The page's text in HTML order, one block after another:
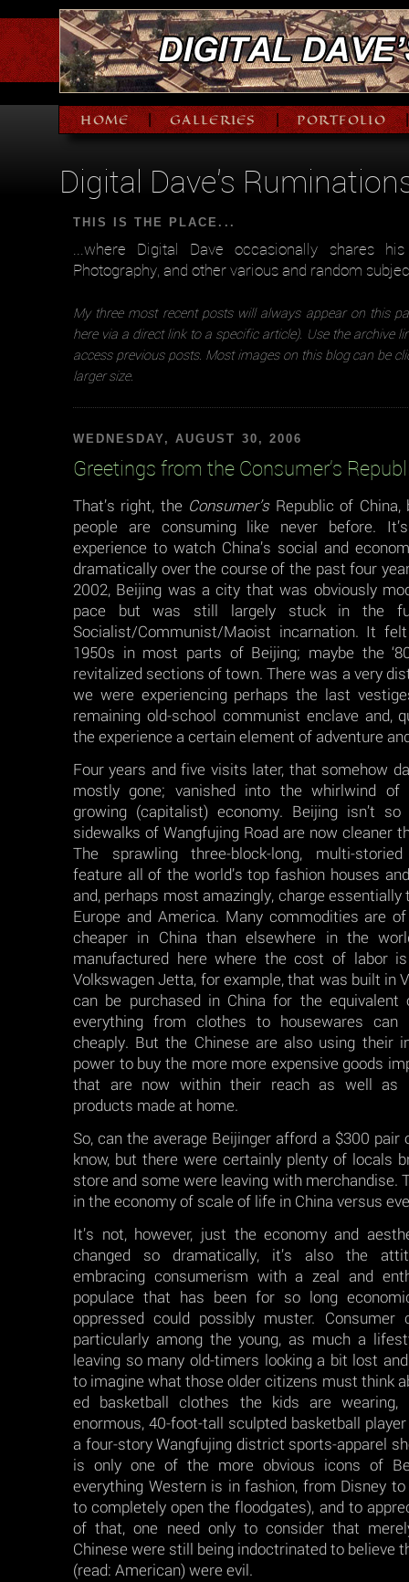
HOME | GALLERIES | PORTFOLIO
Digital Dave's
THIS IS THE PLACE...
...where Digital Dave occasionally shares
Photography, and other various and random
My three most recent posts will always appear on this
here via a direct link to a specific article). Use the archive
access previous posts. Most images on this blog can be
larger size.
WEDNESDAY, AUGUST 30, 2006
Greetings from the Consumer’s
That’s right, the Consumer’sRepublic of China,
people are consuming like never before.
experience to watch China’s social and
dramatically over the course of the past four
2002, Beijing was a city that was obviously
pace but was still largely stuck in the
Socialist/Communist/Maoist incarnation. It
1950s in most parts of Beijing; maybe the
revitalized sections of town. There was a very
we were experiencing perhaps the last
remaining old-school communist enclave and,
the experience a certain element of adventure
Four years and five visits later, that somehow
mostly gone; vanished into the whirlwind of
growing (capitalist) economy. Beijing isn’t
sidewalks of Wangfujing Road are now cleaner
The sprawling three-block-long, multi-
feature all of the world’s top fashion houses
and, perhaps most amazingly, charge
Europe and America. Many commodities are
cheaper in China than elsewhere in the
manufactured here where the cost of labor
Volkswagen Jetta, for example, that was built in
can be purchased in China for the equivalent
everything from clothes to housewares can
cheaply. But the Chinese are also using their
power to buy the more more expensive goods
that are now within their reach as well as
products made at home.
So, can the average Beijinger afford a $300 pair
know, but there were certainly plenty of locals
store and some were leaving with merchandise.
in the economy of scale of life in China versus
It’s not, however, just the economy and
changed so dramatically, it’s also the
embracing consumerism with a zeal and
populace that has been for so long
oppressed could possibly muster. Consumer
particularly among the young, as much a
leaving so many old-timers looking a bit lost
to imagine what those older citizens must think
ed basketball clothes the kids are
enormous, 40-foot-tall sculpted basketball
a four-story Wangfujing district sports-apparel
is only one of the more obvious icons of
everything Western is in fashion, from Disney
to completely open the floodgates), and to
of that, one need only to consider that
Chinese were still being indoctrinated to believe
(read: American) were evil.